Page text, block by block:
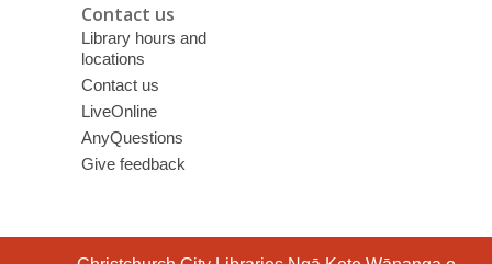
Contact us
Library hours and
locations
Contact us
LiveOnline
AnyQuestions
Give feedback